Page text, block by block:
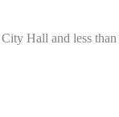
City Hall and less